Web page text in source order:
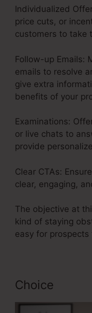
Individualized
price cuts, or
customers to take
Follow-up Emails:
emails to resolve
give extra
benefits of your
Examinations:
or live chats to
provide
Clear CTAs:
clear, engaging,
The objective at
kind of staying
easy for prospects
Choice